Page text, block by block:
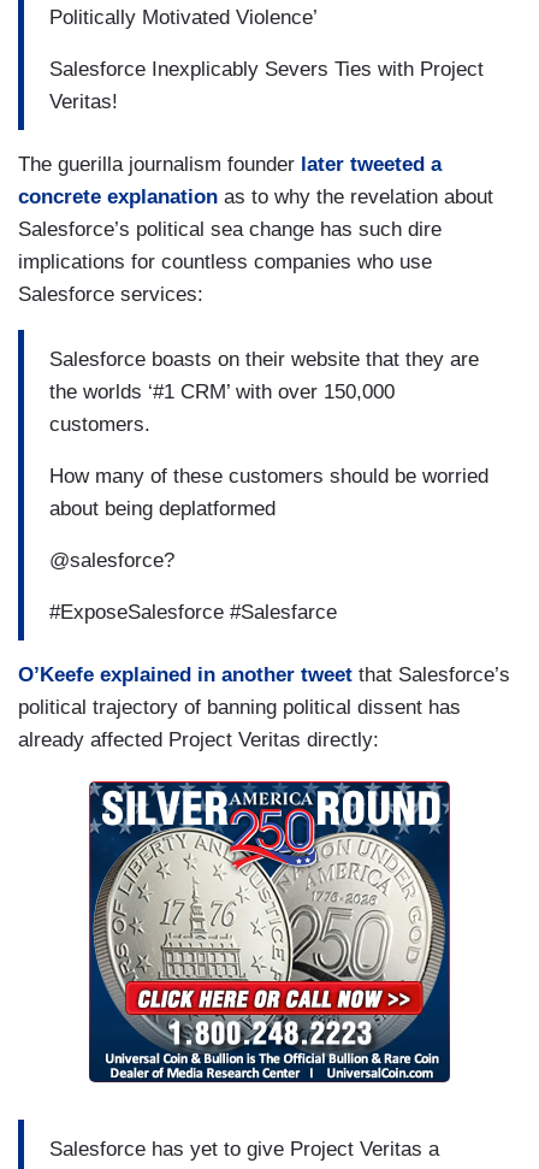
Politically Motivated Violence’
Salesforce Inexplicably Severs Ties with Project
Veritas!
The guerilla journalism founder later tweeted a
concrete explanation as to why the revelation about
Salesforce’s political sea change has such dire
implications for countless companies who use
Salesforce services:
Salesforce boasts on their website that they are
the worlds ‘#1 CRM’ with over 150,000
customers.
How many of these customers should be worried
about being deplatformed
@salesforce?
#ExposeSalesforce #Salesfarce
O’Keefe explained in another tweet that Salesforce’s
political trajectory of banning political dissent has
already affected Project Veritas directly:
Salesforce has yet to give Project Veritas a